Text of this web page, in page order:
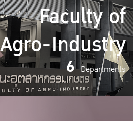
Faculty of
Agro-Industry
6 Departments